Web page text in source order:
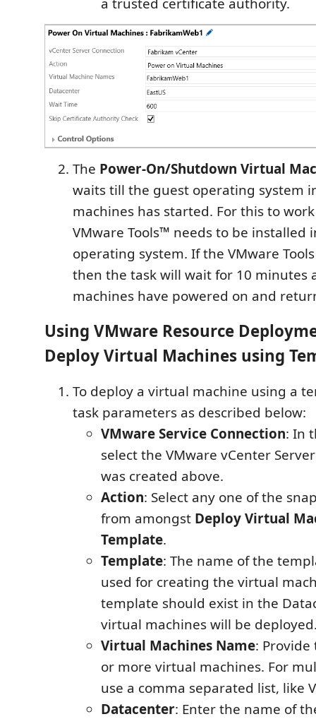
a trusted certificate authority.
The Power-On/Shutdown Virtual
waits till the guest operating system
machines has started. For this to
VMware Tools™ needs to be installed
operating system. If the VMware
then the task will wait for 10 minutes
machines have powered on and
Using VMware Resource
Deploy Virtual Machines using
To deploy a virtual machine using a
task parameters as described below:
VMware Service Connection: In
select the VMware vCenter
was created above.
Action: Select any one of the
from amongst Deploy Virtual
Template.
Template: The name of the
used for creating the virtual
template should exist in the
virtual machines will be
Virtual Machines Name:
or more virtual machines. For
use a comma separated list, like
Datacenter: Enter the name of